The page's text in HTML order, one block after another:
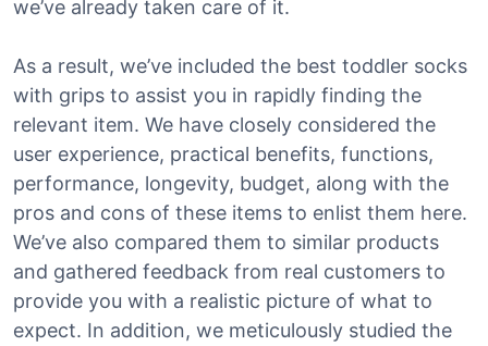
we’ve already taken care of it.
As a result, we’ve included the best toddler socks
with grips to assist you in rapidly finding the
relevant item. We have closely considered the
user experience, practical benefits, functions,
performance, longevity, budget, along with the
pros and cons of these items to enlist them here.
We’ve also compared them to similar products
and gathered feedback from real customers to
provide you with a realistic picture of what to
expect. In addition, we meticulously studied the